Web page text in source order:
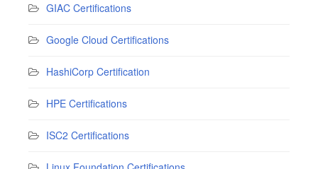
GIAC Certifications
Google Cloud Certifications
HashiCorp Certification
HPE Certifications
ISC2 Certifications